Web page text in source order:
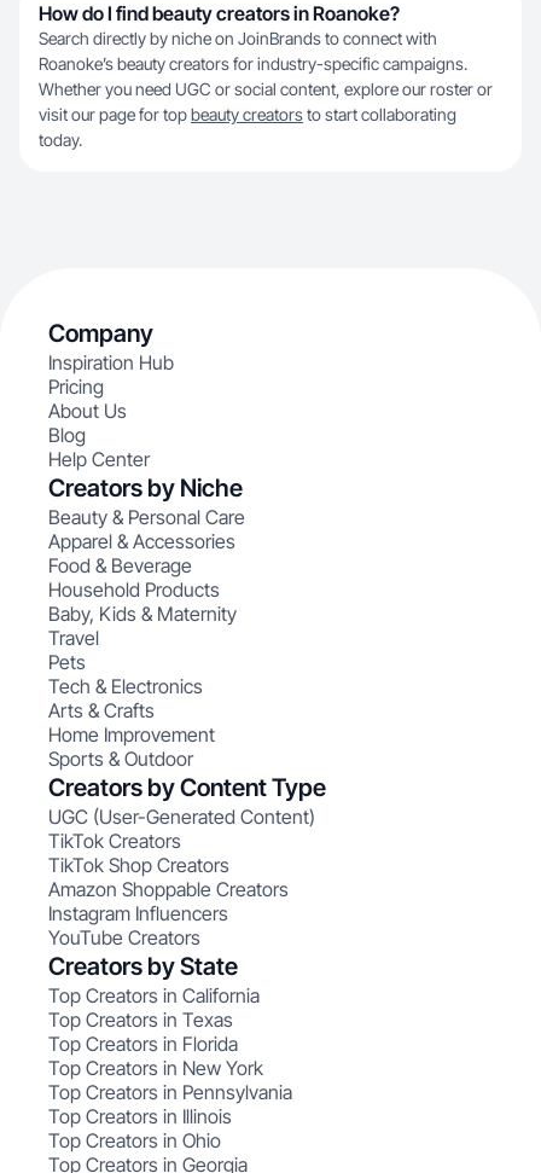
How do I find beauty creators in Roanoke?
Search directly by niche on JoinBrands to connect with
Roanoke’s beauty creators for industry-specific campaigns.
Whether you need UGC or social content, explore our roster or
visit our page for topbeauty creatorsto start collaborating
today.
Company
Inspiration Hub
Pricing
About Us
Blog
Help Center
Creators by Niche
Beauty & Personal Care
Apparel & Accessories
Food & Beverage
Household Products
Baby, Kids & Maternity
Travel
Pets
Tech & Electronics
Arts & Crafts
Home Improvement
Sports & Outdoor
Creators by Content Type
UGC (User-Generated Content)
TikTok Creators
TikTok Shop Creators
Amazon Shoppable Creators
Instagram Influencers
YouTube Creators
Creators by State
Top Creators in California
Top Creators in Texas
Top Creators in Florida
Top Creators in New York
Top Creators in Pennsylvania
Top Creators in Illinois
Top Creators in Ohio
Top Creators in Georgia